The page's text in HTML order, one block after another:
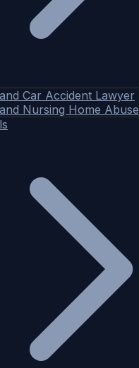
Car Accident Lawyer
Nursing Home Abuse